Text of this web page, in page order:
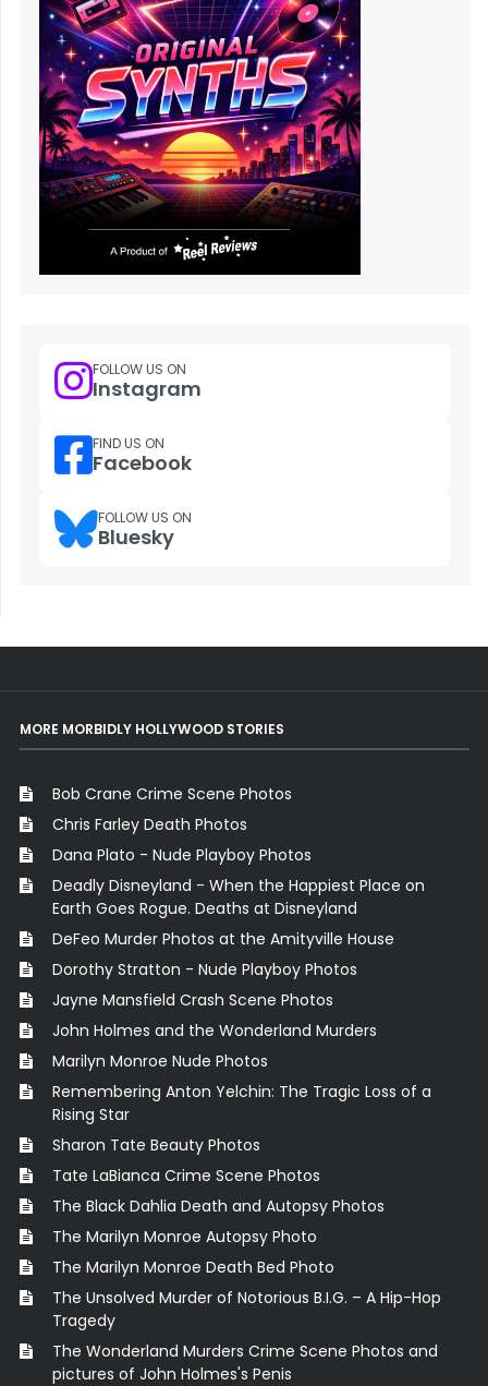
FOLLOW US ON
Instagram
FIND US ON
Facebook
FOLLOW US ON
Bluesky
MORE MORBIDLY HOLLYWOOD STORIES
Bob Crane Crime Scene Photos
Chris Farley Death Photos
Dana Plato - Nude Playboy Photos
Deadly Disneyland - When the Happiest Place on
Earth Goes Rogue. Deaths at Disneyland
DeFeo Murder Photos at the Amityville House
Dorothy Stratton - Nude Playboy Photos
Jayne Mansfield Crash Scene Photos
John Holmes and the Wonderland Murders
Marilyn Monroe Nude Photos
Remembering Anton Yelchin: The Tragic Loss of a
Rising Star
Sharon Tate Beauty Photos
Tate LaBianca Crime Scene Photos
The Black Dahlia Death and Autopsy Photos
The Marilyn Monroe Autopsy Photo
The Marilyn Monroe Death Bed Photo
The Unsolved Murder of Notorious B.I.G. – A Hip-Hop
Tragedy
The Wonderland Murders Crime Scene Photos and
pictures of John Holmes's Penis